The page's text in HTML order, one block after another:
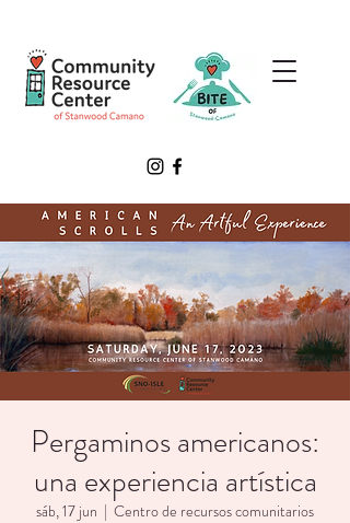
Pergaminos americanos:
una experiencia artística
sáb, 17 jun
  |
Centro de recursos comunitarios